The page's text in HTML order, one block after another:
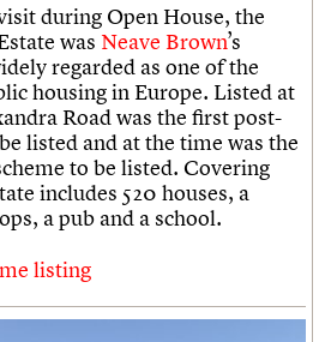
during Open House, the
was Neave Brown’s
regarded as one of the
housing in Europe. Listed at
Road was the first post-
listed and at the time was the
to be listed. Covering
includes 520 houses, a
a pub and a school.
listing